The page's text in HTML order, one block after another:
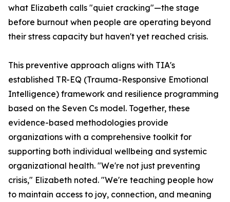
what Elizabeth calls "quiet cracking"—the stage
before burnout when people are operating beyond
their stress capacity but haven't yet reached crisis.
This preventive approach aligns with TIA's
established TR-EQ (Trauma-Responsive Emotional
Intelligence) framework and resilience programming
based on the Seven Cs model. Together, these
evidence-based methodologies provide
organizations with a comprehensive toolkit for
supporting both individual wellbeing and systemic
organizational health. "We're not just preventing
crisis," Elizabeth noted. "We're teaching people how
to maintain access to joy, connection, and meaning